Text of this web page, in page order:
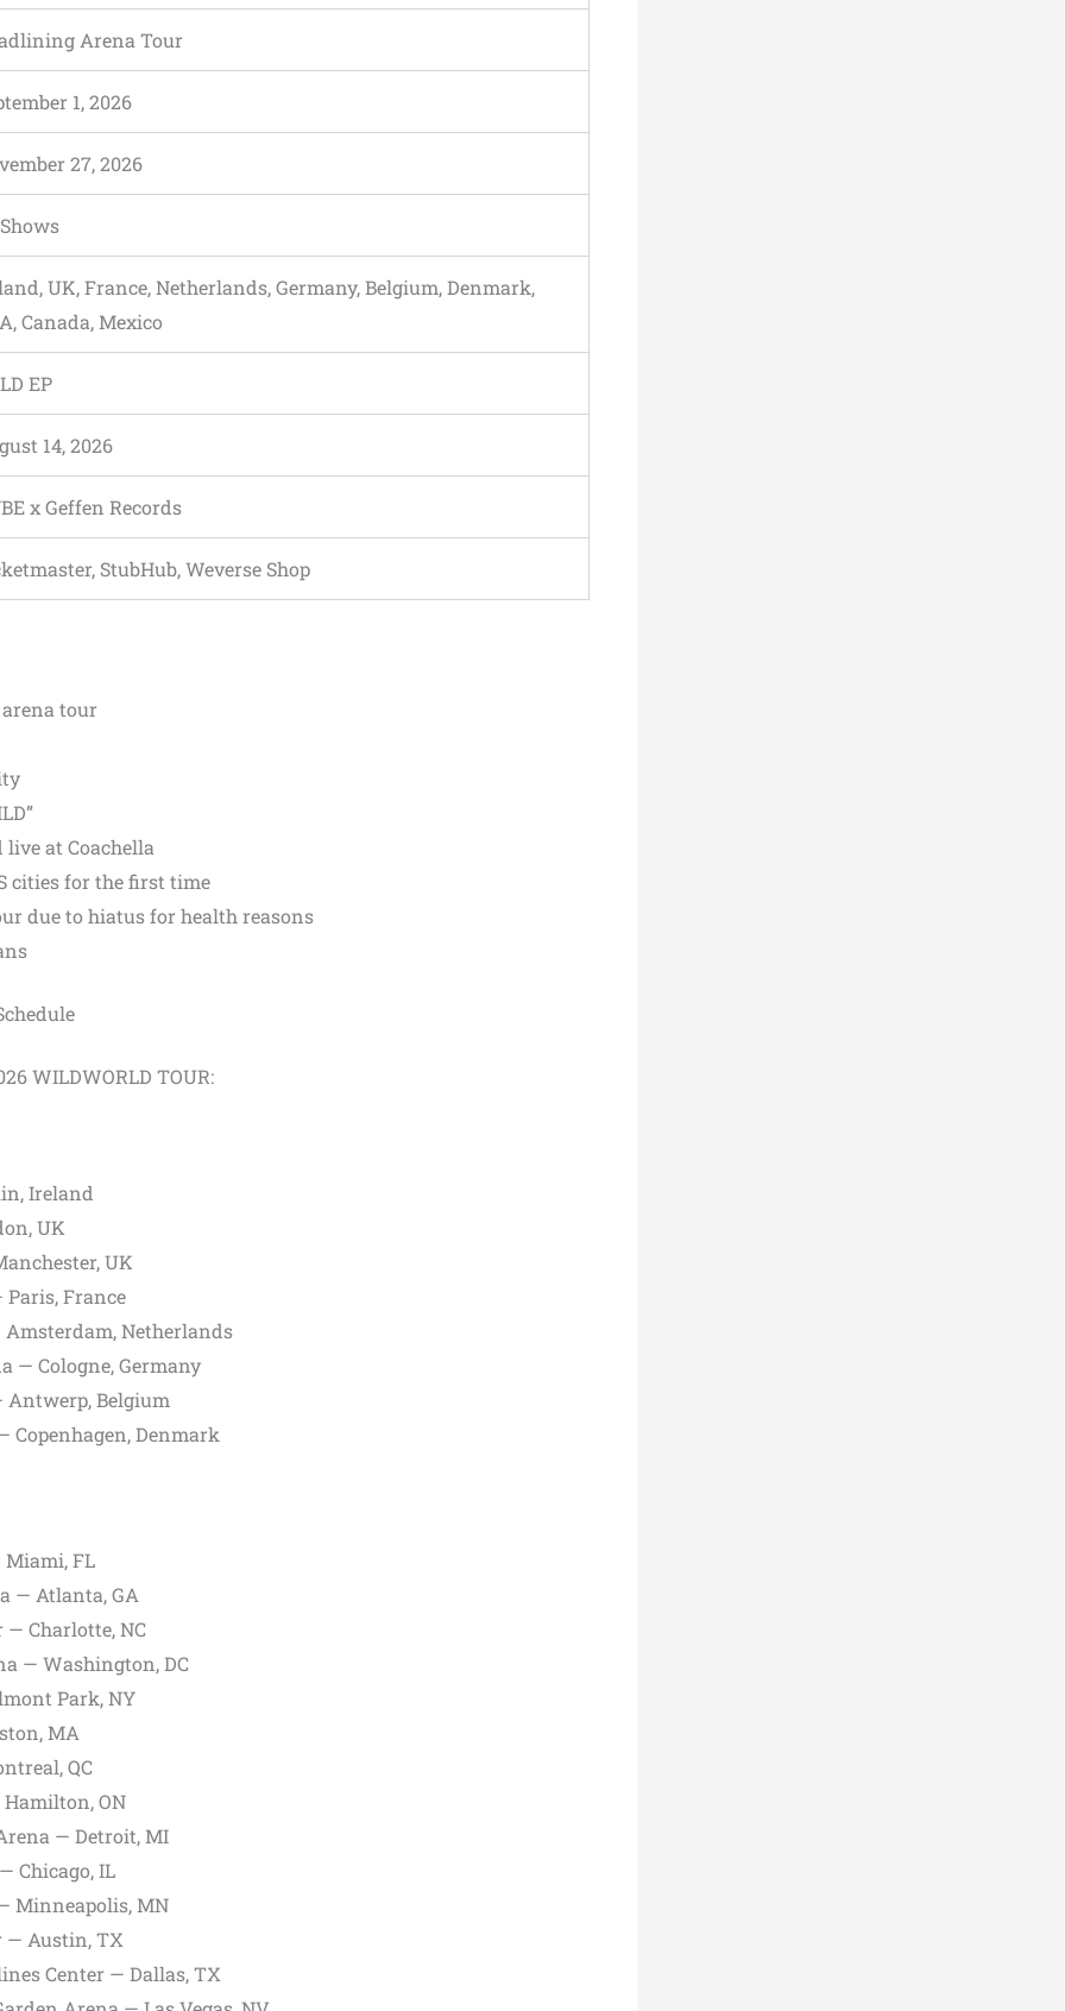
Arena Tour
1, 2026
27, 2026
UK, France, Netherlands, Germany, Belgium, Denmark,
Canada, Mexico
EP
14, 2026
x Geffen Records
StubHub, Weverse Shop
tour
live at Coachella
cities for the first time
due to hiatus for health reasons
WILDWORLD TOUR:
Ireland
UK
UK
France
Netherlands
— Cologne, Germany
Antwerp, Belgium
Denmark
FL
— Atlanta, GA
Charlotte, NC
— Washington, DC
Park, NY
MA
QC
ON
— Detroit, MI
Chicago, IL
Minneapolis, MN
— Austin, TX
Center — Dallas, TX